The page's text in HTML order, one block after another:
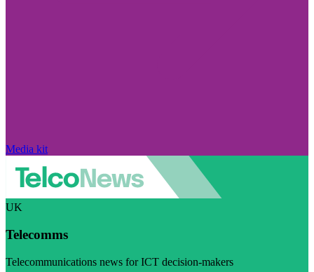
Media kit
UK
Telecomms
Telecommunications news for ICT decision-makers